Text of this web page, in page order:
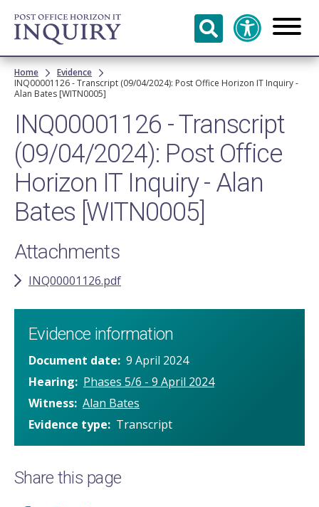
Skip to
main
content
Breadcrumb
Home
Evidence
INQ00001126 - Transcript (09/04/2024): Post Office Horizon IT Inquiry -
Alan Bates [WITN0005]
INQ00001126 - Transcript
(09/04/2024): Post Office
Horizon IT Inquiry - Alan
Bates [WITN0005]
Attachments
INQ00001126.pdf
Evidence information
Document date 9 April 2024
Hearing
Phases 5/6 - 9 April 2024
Witness Alan Bates
Evidence type
Transcript
Share this page